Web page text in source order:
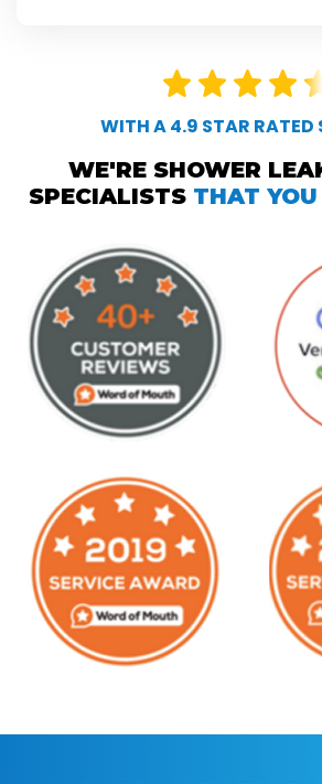
WITH A 4.9 STAR RATED
WE'RE SHOWER
SPECIALISTS THAT